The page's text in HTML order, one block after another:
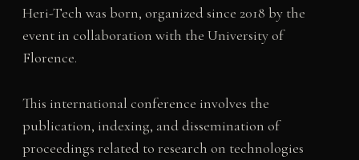
Heri-Tech was born, organized since 2018 by the
event in collaboration with the University of
Florence.
This international conference involves the
publication, indexing, and dissemination of
proceedings related to research on technologies